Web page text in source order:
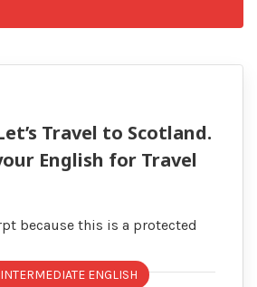
Travel to Scotland.
English for Travel
because this is a protected
ENGLISH